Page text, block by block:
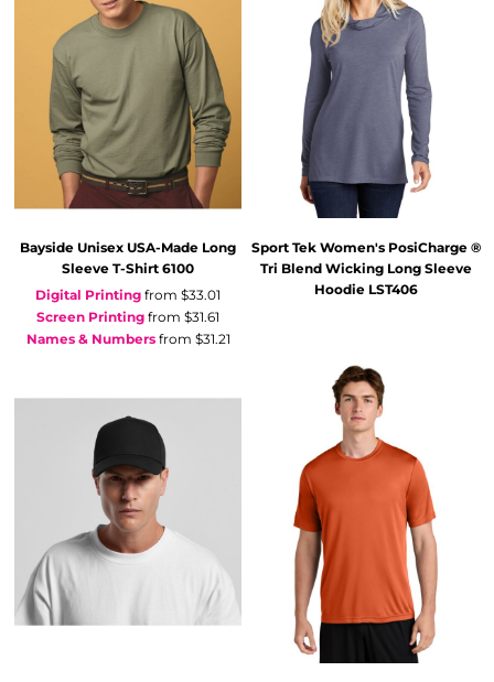
Bayside Unisex USA-Made Long
Sleeve T-Shirt 6100
Digital Printing from $33.01
Screen Printing from $31.61
Names & Numbersfrom $31.21
Sport Tek Women's PosiCharge ®
Tri Blend Wicking Long Sleeve
Hoodie LST406